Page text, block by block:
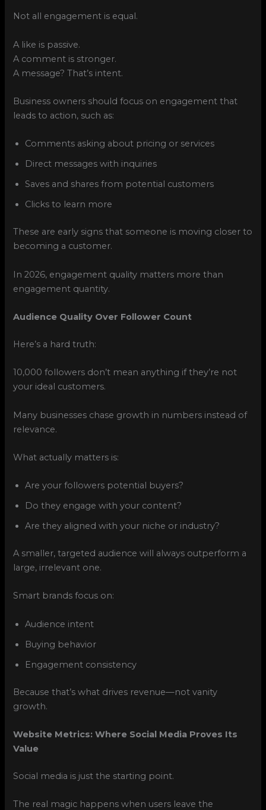
Not all engagement is equal.
A like is passive.
A comment is stronger.
A message? That’s intent.
Business owners should focus on engagement that
leads to action, such as:
Comments asking about pricing or services
Direct messages with inquiries
Saves and shares from potential customers
Clicks to learn more
These are early signs that someone is moving closer to
becoming a customer.
In 2026, engagement quality matters more than
engagement quantity.
Audience Quality Over Follower Count
Here’s a hard truth:
10,000 followers don’t mean anything if they’re not
your ideal customers.
Many businesses chase growth in numbers instead of
relevance.
What actually matters is:
Are your followers potential buyers?
Do they engage with your content?
Are they aligned with your niche or industry?
A smaller, targeted audience will always outperform a
large, irrelevant one.
Smart brands focus on:
Audience intent
Buying behavior
Engagement consistency
Because that’s what drives revenue—not vanity
growth.
Website Metrics: Where Social Media Proves Its
Value
Social media is just the starting point.
The real magic happens when users leave the